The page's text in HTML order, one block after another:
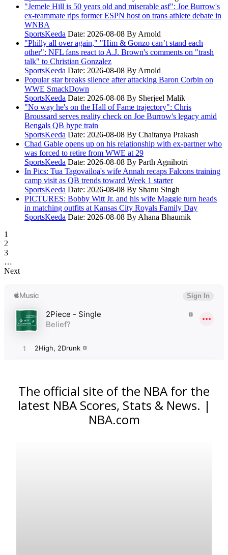
"Jemele Hill is 50 years old and miserable asf": Joe Burrow's
ex-teammate rips former ESPN host on trans athlete debate in
WNBA
SportsKeeda Date: 2026-08-08 By Arnold
"Philly all over again," "Him & Gonzo can’t stand each
other": NFL fans react to A.J. Brown's comments on "trash
talk" to Christian Gonzalez
SportsKeeda Date: 2026-08-08 By Arnold
Popular star breaks silence after attacking Baron Corbin on
WWE SmackDown
SportsKeeda Date: 2026-08-08 By Sherjeel Malik
"No way he's on the Hall of Fame trajectory": Chris
Broussard serves reality check on Joe Burrow's legacy amid
Bengals QB hype train
SportsKeeda Date: 2026-08-08 By Chaitanya Prakash
Chad Gable opens up on his relationship with ex-partner who
was forced to retire from WWE at 29
SportsKeeda Date: 2026-08-08 By Parth Agnihotri
In Pics: Tua Tagovailoa's wife Annah recaps Falcons training
camp visit as QB trends toward Week 1 starter
SportsKeeda Date: 2026-08-08 By Shanu Singh
PICTURES: Bobby Witt Jr. and his wife Maggie turn heads
in matching outfits at Kansas City Royals Family Day
SportsKeeda Date: 2026-08-08 By Ahana Bhaumik
1
2
3
…
Next